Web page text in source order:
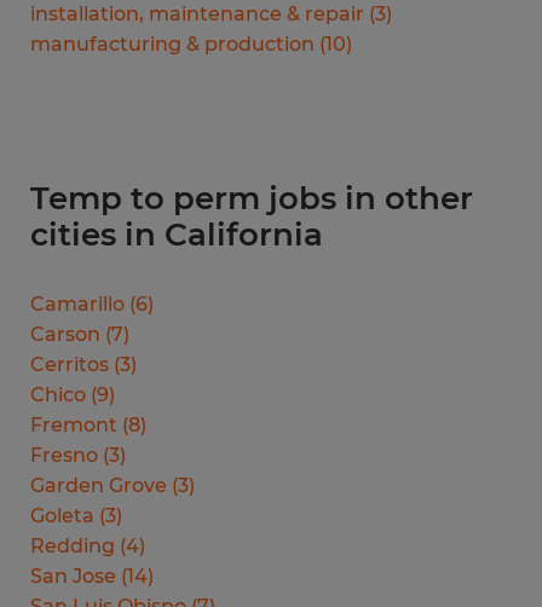
installation, maintenance & repair (3)
manufacturing & production (10)
Temp to perm jobs in other
cities in California
Camarillo (6)
Carson (7)
Cerritos (3)
Chico (9)
Fremont (8)
Fresno (3)
Garden Grove (3)
Goleta (3)
Redding (4)
San Jose (14)